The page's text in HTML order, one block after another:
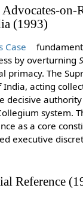
on-
(1993)
Case
by overturning
primacy. The
India, acting
decisive
system.
as a core
executive
Reference